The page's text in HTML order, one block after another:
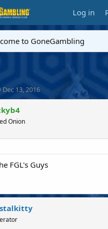
Log in
to GoneGambling
S
t
a
t
e
Dec 13, 2016
Onion
FGL's Guys